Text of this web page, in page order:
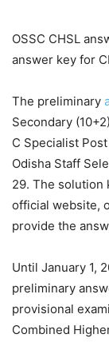
OSSC CHSL
answer key for
The preliminary
Secondary
C Specialist
Odisha Staff
29. The solution
official website,
provide the
Until January 1,
preliminary
provisional
Combined